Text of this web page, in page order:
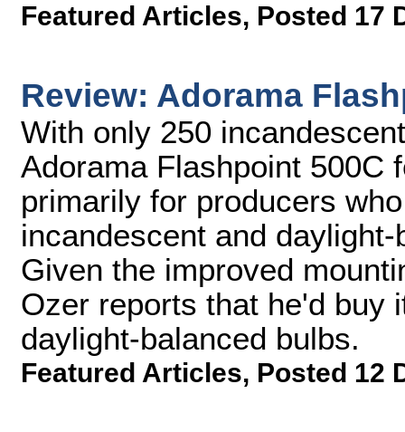
Featured Articles, Posted 17
Review: Adorama
With only 250
Adorama Flashpoint 500C
primarily for producers
incandescent and
Given the improved
Ozer reports that he'd buy
daylight-balanced bulbs.
Featured Articles, Posted 12